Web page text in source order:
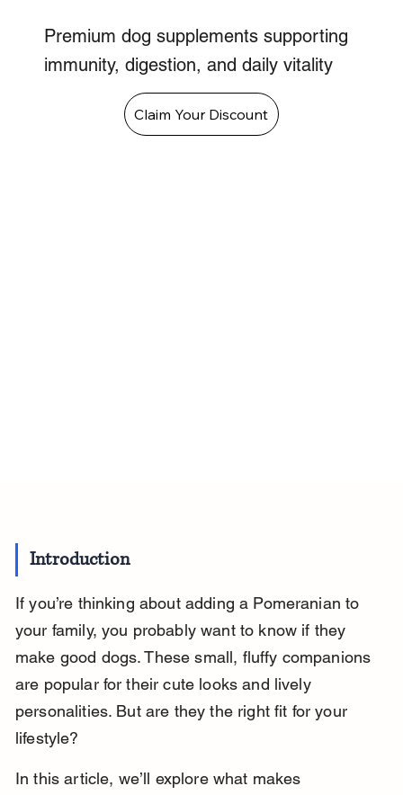
Premium dog supplements supporting
immunity, digestion, and daily vitality
Claim Your Discount
Introduction
If you’re thinking about adding a Pomeranian to
your family, you probably want to know if they
make good dogs. These small, fluffy companions
are popular for their cute looks and lively
personalities. But are they the right fit for your
lifestyle?
In this article, we’ll explore what makes